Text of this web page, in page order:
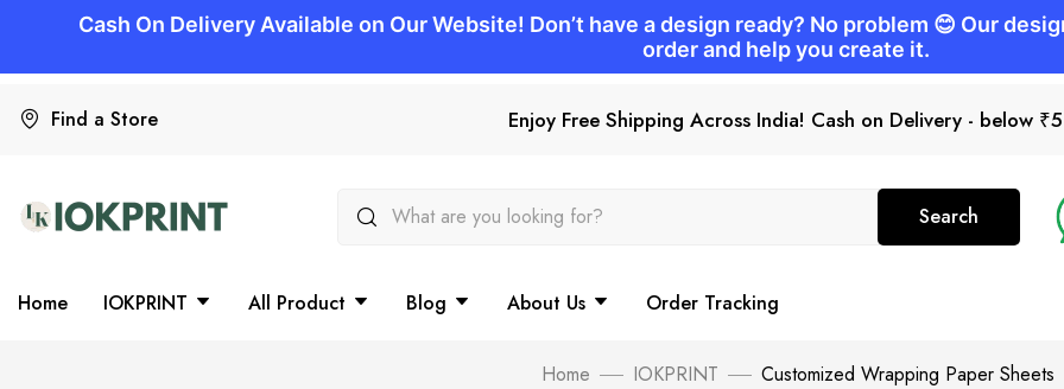
Find a Store Enjoy Free Shipping Across India! Cash on Delivery - below
Search
Home IOKPRINT All Product Blog About Us Order Tracking
Home IOKPRINT Customized Wrapping Paper Sheets